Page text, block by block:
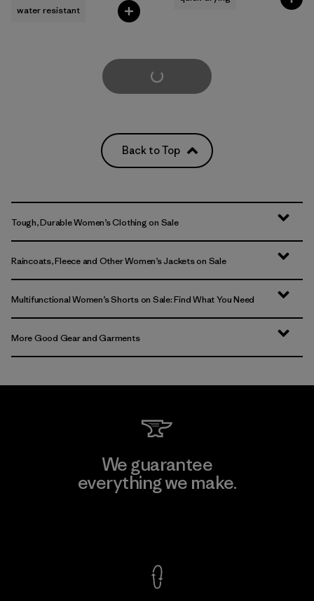
water resistant
Load More
Back to Top
Tough, Durable Women’s Clothing on Sale
Raincoats, Fleece and Other Women’s Jackets on Sale
Multifunctional Women’s Shorts on Sale: Find What You Need
More Good Gear and Garments
We guarantee
everything we make.